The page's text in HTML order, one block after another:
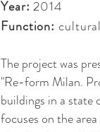
Year: 2014
Function:
The project was
"Re-form Milan.
buildings in a state
focuses on the